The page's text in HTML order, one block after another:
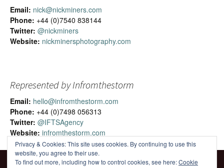
Email: nick@nickminers.com
Phone: +44 (0)7540 838144
Twitter: @nickminers
Website: nickminersphotography.com
Represented by Infromthestorm
Email: hello@infromthestorm.com
Phone: +44 (0)7498 056313
Twitter: @IFTSAgency
Website: infromthestorm.com
Privacy & Cookies: This site uses cookies. By continuing to use this
website, you agree to their use.
To find out more, including how to control cookies, see here:Cookie